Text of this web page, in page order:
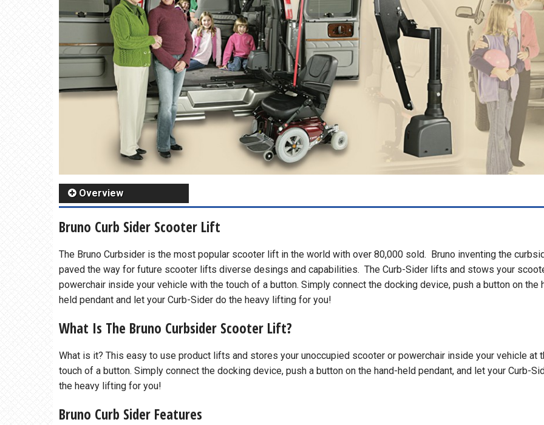
Overview
Bruno Curb Sider Scooter Lift
The Bruno Curbsider is the most popular scooter lift in the world with over 80,000 sold. Bruno inventing the
paved the way for future scooter lifts diverse desings and capabilities. The Curb-Sider lifts and stows your
powerchair inside your vehicle with the touch of a button. Simply connect the docking device, push a button on the
held pendant and let your Curb-Sider do the heavy lifting for you!
What Is The Bruno Curbsider Scooter Lift?
What is it? This easy to use product lifts and stores your unoccupied scooter or powerchair inside your vehicle at
touch of a button. Simply connect the docking device, push a button on the hand-held pendant, and let your Curb-
the heavy lifting for you!
Bruno Curb Sider Features